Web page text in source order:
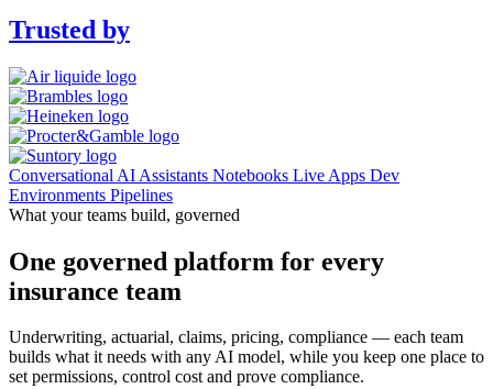
Trusted by
Conversational AI Assistants Notebooks Live Apps Dev
Environments Pipelines
What your teams build, governed
One governed platform for every
insurance team
Underwriting, actuarial, claims, pricing, compliance — each team
builds what it needs with any AI model, while you keep one place to
set permissions, control cost and prove compliance.